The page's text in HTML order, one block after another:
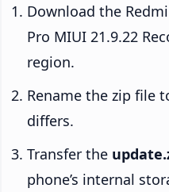
Download the
Pro MIUI 21.9.22
region.
Rename the zip file
differs.
Transfer the
phone’s internal